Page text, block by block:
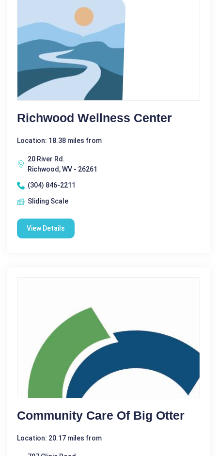
Richwood Wellness Center
Location: 18.38 miles from
20 River Rd.
Richwood, WV - 26261
(304) 846-2211
Sliding Scale
View Details
Community Care Of Big Otter
Location: 20.17 miles from